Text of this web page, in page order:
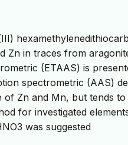
Zn in traces from
(ETAAS) is
spectrometric (AAS)
Zn and Mn, but tends
for investigated
was suggested